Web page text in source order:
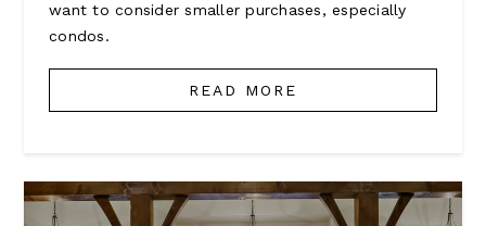
want to consider smaller purchases, especially
condos.
READ MORE